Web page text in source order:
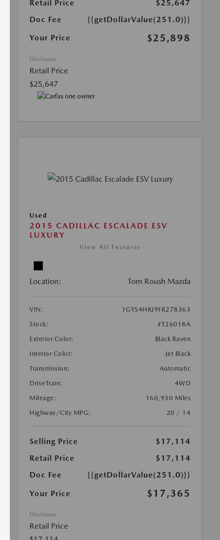
Retail Price
$25,647
Doc Fee
{{getDollarValue(251.0)}}
Your Price
$25,898
Disclosure
Retail Price
$25,647
Used
2015 CADILLAC ESCALADE ESV
LUXURY
View All Features
Location: Tom Roush Mazda
VIN:
1GYS4HKJ9FR278363
Stock:
#T26018A
Exterior Color:
Black Raven
Interior Color:
Jet Black
Transmission:
Automatic
DriveTrain:
4WD
Mileage:
160,930 Miles
Highway/City MPG:
20 / 14
Selling Price
$17,114
Retail Price
$17,114
Doc Fee
{{getDollarValue(251.0)}}
Your Price
$17,365
Disclosure
Retail Price